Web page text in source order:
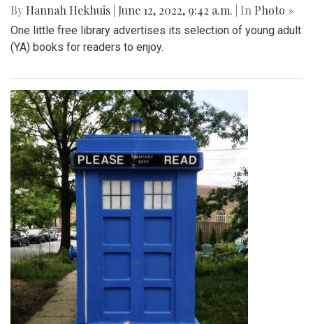
By Hannah Hekhuis June 12, 2022, 9:42 a.m. | In Photo »
One little free library advertises its selection of young adult
(YA) books for readers to enjoy.